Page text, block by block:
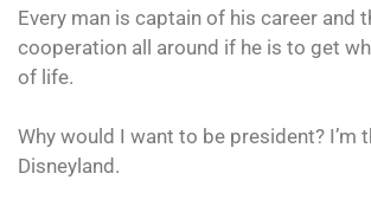
Every man is captain of his career and
cooperation all around if he is to get
of life.
Why would I want to be president? I’m
Disneyland.